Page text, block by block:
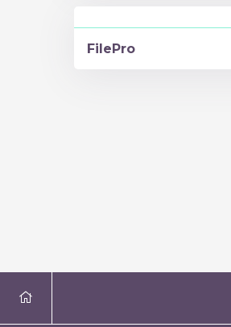
FilePro